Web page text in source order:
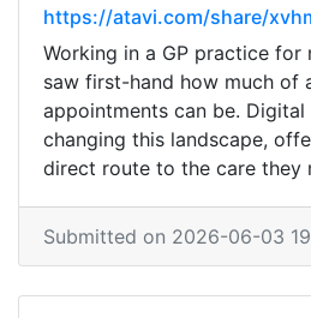
https://atavi.com/share/
Working in a GP practice for
saw first-hand how much of
appointments can be.
changing this landscape,
direct route to the care they
Submitted on 2026-06-03